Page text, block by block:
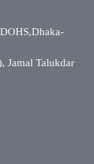
Jamal Talukdar